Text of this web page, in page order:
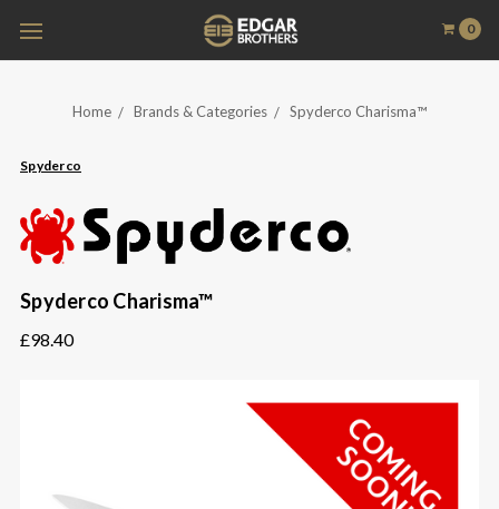
0
Home Brands & Categories Spyderco Charisma™
Spyderco
Spyderco Charisma™
£98.40